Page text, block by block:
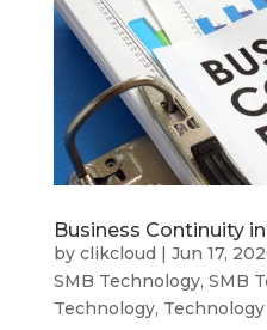
Business Continuity
by clikcloud Jun 17,
SMB Technology, SMB
Technology,